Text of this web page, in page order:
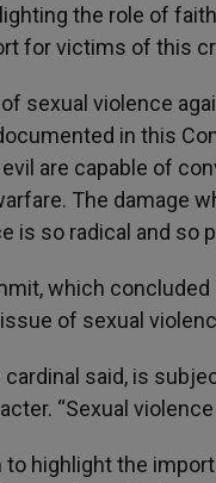
the role of
for victims of this
sexual violence
in this
are capable of
The damage
is so radical and so
which
of sexual
cardinal said, is
“Sexual
highlight the